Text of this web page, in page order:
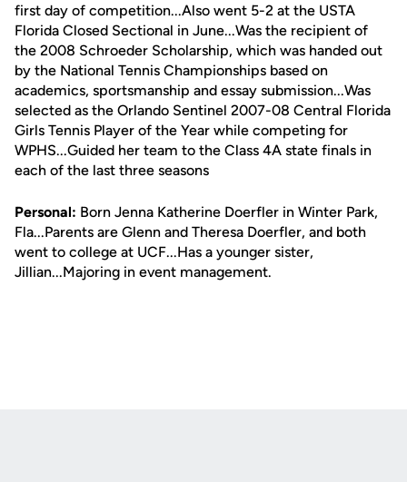
first day of competition...Also went 5-2 at the USTA
Florida Closed Sectional in June...Was the recipient of
the 2008 Schroeder Scholarship, which was handed out
by the National Tennis Championships based on
academics, sportsmanship and essay submission...Was
selected as the Orlando Sentinel 2007-08 Central Florida
Girls Tennis Player of the Year while competing for
WPHS...Guided her team to the Class 4A state finals in
each of the last three seasons
Personal: Born Jenna Katherine Doerfler in Winter Park,
Fla...Parents are Glenn and Theresa Doerfler, and both
went to college at UCF...Has a younger sister,
Jillian...Majoring in event management.